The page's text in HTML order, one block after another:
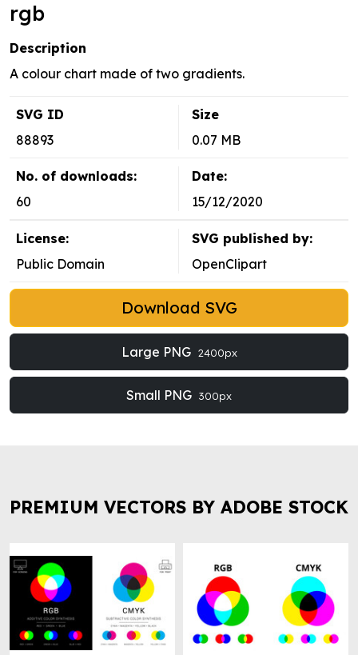
rgb
Description
A colour chart made of two gradients.
SVG ID
88893
Size
0.07 MB
No. of downloads:
60
Date:
15/12/2020
License:
Public Domain
SVG published by:
OpenClipart
Download SVG
Large PNG 2400px
Small PNG 300px
PREMIUM VECTORS BY ADOBE STOCK